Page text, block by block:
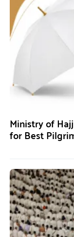
Ministry of
for Best